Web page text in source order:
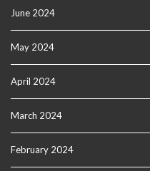
June 2024
May 2024
April 2024
March 2024
February 2024